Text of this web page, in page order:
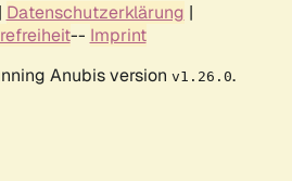
| Datenschutzerklärung |
-- Imprint
Anubis version v1.26.0.